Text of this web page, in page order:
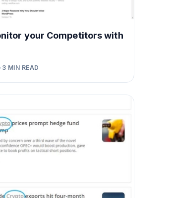
your Competitors with
3 MIN READ